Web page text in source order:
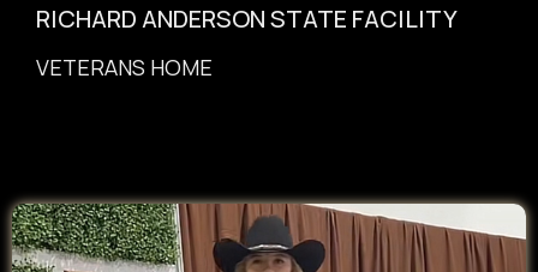
RICHARD ANDERSON STATE FACILITY
VETERANS HOME